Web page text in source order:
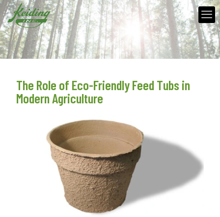
The Role of Eco-Friendly Feed Tubs in
Modern Agriculture